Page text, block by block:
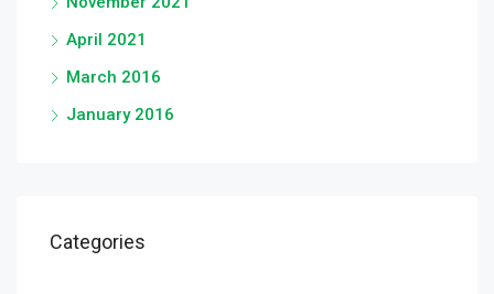
April 2021
March 2016
January 2016
Categories